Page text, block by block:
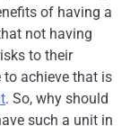
of having a
not having
to their
achieve that is
. So, why should
such a unit in